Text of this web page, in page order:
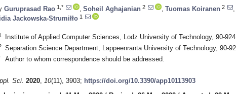
Guruprasad Rao 1,* Soheil Aghajanian 2 Tuomas Koiranen 2
Jackowska-Strumiłło 1
Institute of Applied Computer Sciences, Lodz University of Technology, 90-
Separation Science Department, Lappeenranta University of Technology, 90-
Author to whom correspondence should be addressed.
Sci. 2020, 10(11), 3903; https://doi.org/10.3390/app10113903